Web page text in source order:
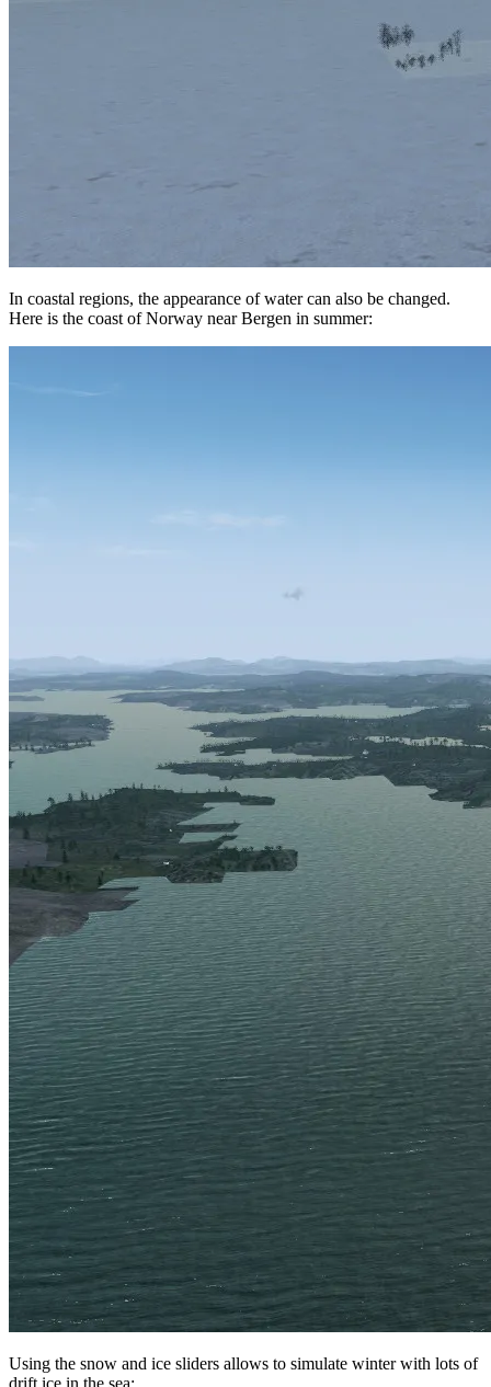
In coastal regions, the appearance of water can also be changed.
Here is the coast of Norway near Bergen in summer:
Using the snow and ice sliders allows to simulate winter with lots of
drift ice in the sea: